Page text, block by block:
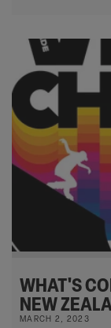
WHAT'S
NEW
MARCH 2, 2023